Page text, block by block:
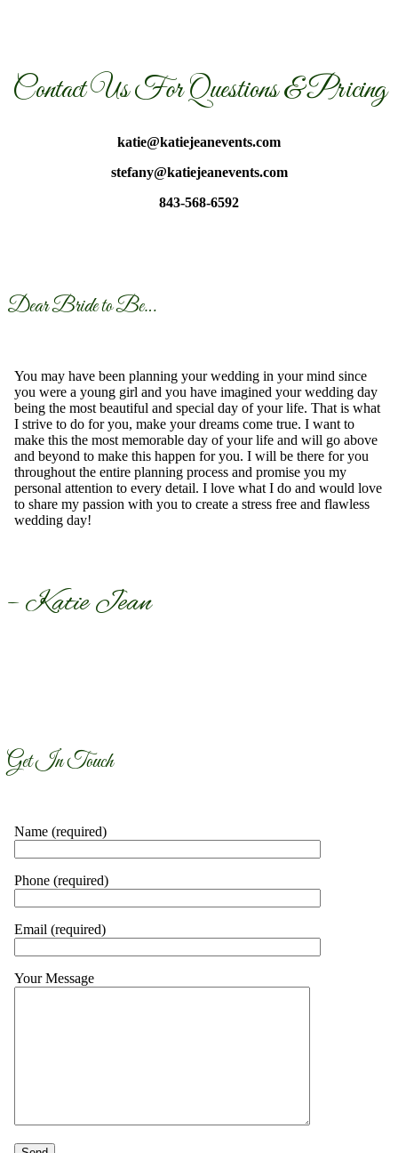
Contact Us For Questions & Pricing
katie@katiejeanevents.com
stefany@katiejeanevents.com
843-568-6592
Dear Bride to Be…
You may have been planning your wedding in your mind since
you were a young girl and you have imagined your wedding day
being the most beautiful and special day of your life. That is what
I strive to do for you, make your dreams come true. I want to
make this the most memorable day of your life and will go above
and beyond to make this happen for you. I will be there for you
throughout the entire planning process and promise you my
personal attention to every detail. I love what I do and would love
to share my passion with you to create a stress free and flawless
wedding day!
– Katie Jean
Get In Touch
Name (required)
Phone (required)
Email (required)
Your Message